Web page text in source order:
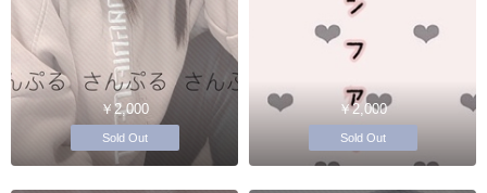
￥2,000
Sold Out
￥2,000
Sold Out